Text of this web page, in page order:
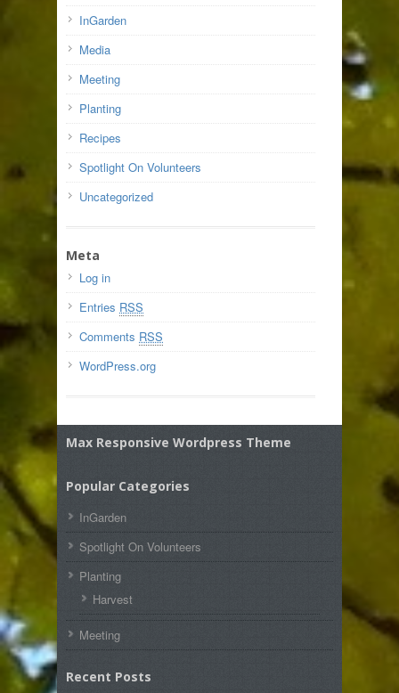
InGarden
Media
Meeting
Planting
Recipes
Spotlight On Volunteers
Uncategorized
Meta
Log in
Entries RSS
Comments RSS
WordPress.org
Max Responsive Wordpress Theme
Popular Categories
InGarden
Spotlight On Volunteers
Planting
Harvest
Meeting
Recent Posts